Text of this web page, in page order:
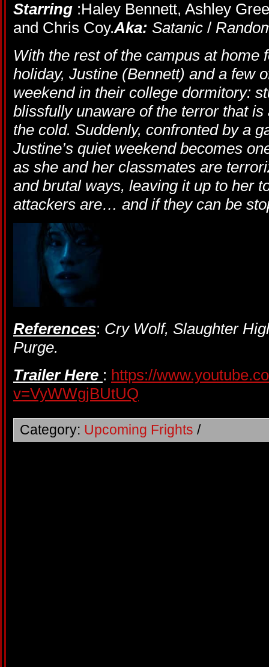
Starring :Haley Bennett, Ashley
and Chris Coy.Aka: Satanic /
With the rest of the campus at home
holiday, Justine (Bennett) and a few
weekend in their college dormitory:
blissfully unaware of the terror that
the cold. Suddenly, confronted by a
Justine’s quiet weekend becomes
as she and her classmates are
and brutal ways, leaving it up to her
attackers are… and if they can be
References: Cry Wolf, Slaughter
Purge.
Trailer Here : https://
v=VyWWgjBUtUQ
Category: Upcoming Frights /